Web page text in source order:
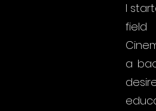
I
field
a